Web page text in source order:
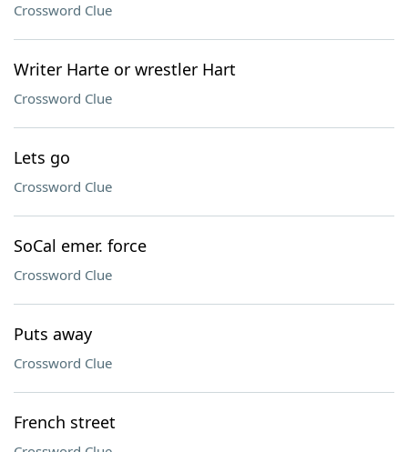
Crossword Clue
Writer Harte or wrestler Hart
Crossword Clue
Lets go
Crossword Clue
SoCal emer. force
Crossword Clue
Puts away
Crossword Clue
French street